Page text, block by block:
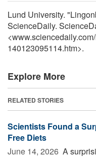
Lund University.
ScienceDaily.
<www.sciencedaily.com/
140123095114.htm>.
Explore More
RELATED STORIES
Scientists Found a
Free Diets
June 14, 2026  A